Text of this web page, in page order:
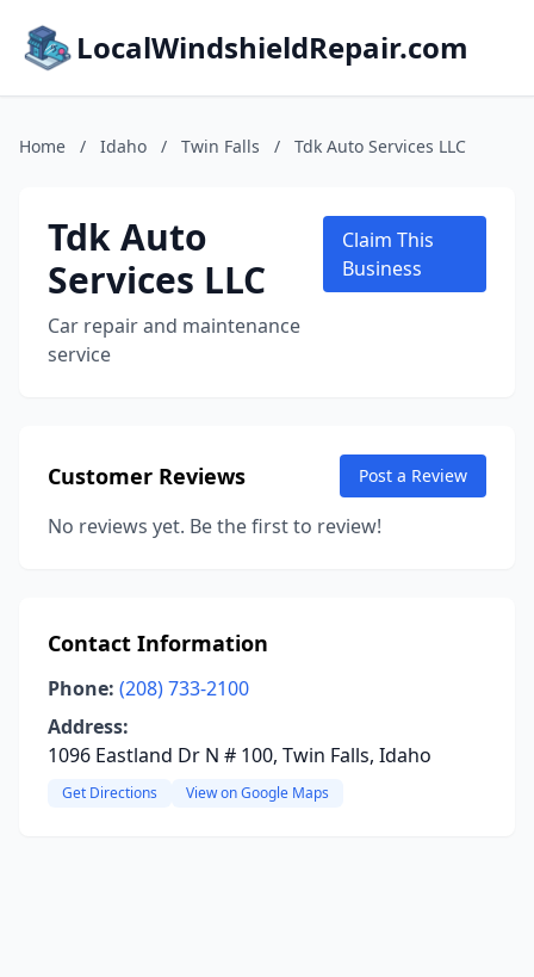
LocalWindshieldRepair.com
Home / Idaho / Twin Falls / Tdk Auto Services LLC
Tdk Auto
Services LLC
Car repair and maintenance
service
Claim This
Business
Customer Reviews Post a Review
No reviews yet. Be the first to review!
Contact Information
Phone: (208) 733-2100
Address:
1096 Eastland Dr N # 100, Twin Falls, Idaho
Get Directions View on Google Maps